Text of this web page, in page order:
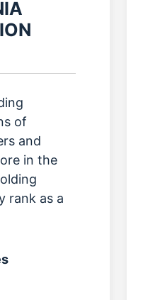
of
and
in the
rank as a